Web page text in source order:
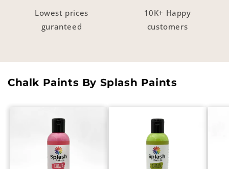
Lowest prices
guranteed
10K+ Happy
customers
Chalk Paints By Splash Paints